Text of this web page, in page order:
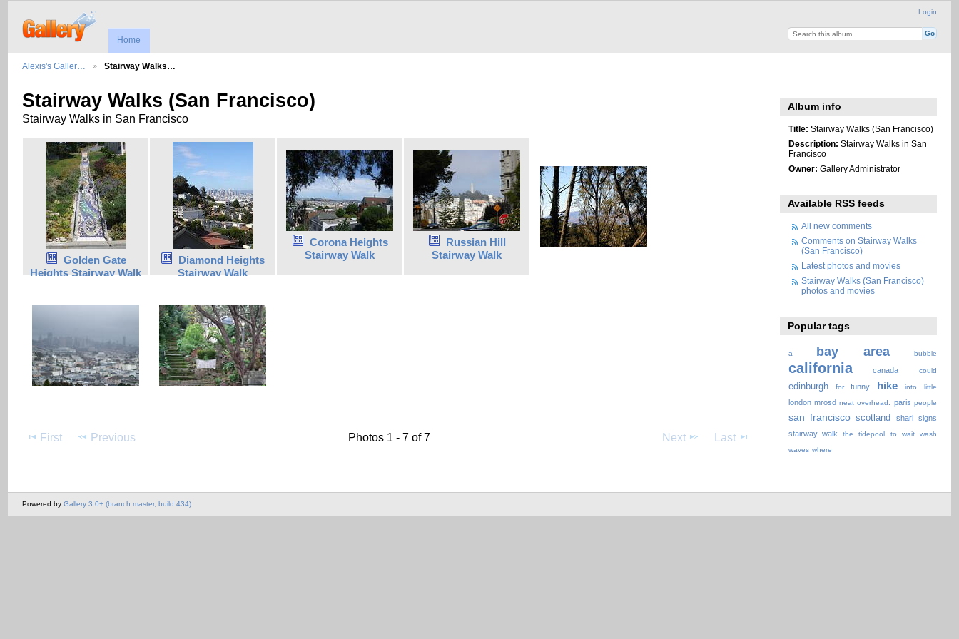
Login
Home
Alexis's Galler… Stairway Walks…
Stairway Walks (San Francisco)
Stairway Walks in San Francisco
Golden Gate
Heights Stairway Walk
Diamond Heights
Stairway Walk
Corona Heights
Stairway Walk
Russian Hill
Stairway Walk
First Previous Photos 1 - 7 of 7 Next Last
Album info
Title: Stairway Walks (San Francisco)
Description: Stairway Walks in San
Francisco
Owner: Gallery Administrator
Available RSS feeds
All new comments
Comments on Stairway Walks
(San Francisco)
Latest photos and movies
Stairway Walks (San Francisco)
photos and movies
Popular tags
a bay area bubble
california canada could
edinburgh for funny hike into little
london mrosd neat overhead. paris people
san francisco scotland shari
signs
stairway walk
the tidepool to wait
wash
waves where
Powered by Gallery 3.0+ (branch master, build 434)